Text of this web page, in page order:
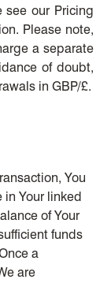
see our Pricing
Please note,
a separate
of doubt,
in GBP/£.
You
in Your linked
of Your
funds
a
are